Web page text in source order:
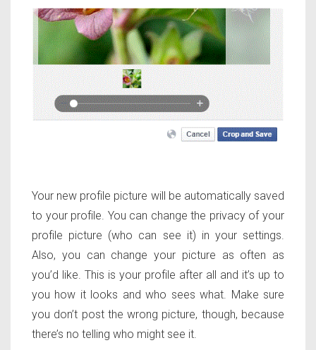
Your new profile picture will be automatically saved
to your profile. You can change the privacy of your
profile picture (who can see it) in your settings.
Also, you can change your picture as often as
you’d like. This is your profile after all and it’s up to
you how it looks and who sees what. Make sure
you don’t post the wrong picture, though, because
there’s no telling who might see it.